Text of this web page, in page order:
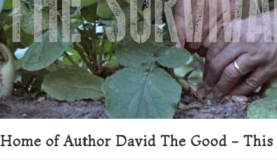
Home of Author David The Good -